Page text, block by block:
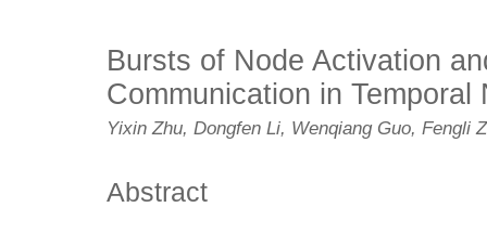
Bursts of Node Activation
Communication in Temporal
Yixin Zhu, Dongfen Li, Wenqiang Guo, Fengli
Abstract